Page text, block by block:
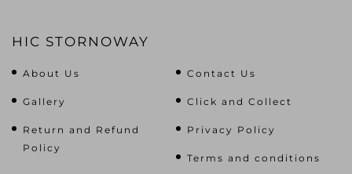
HIC STORNOWAY
About Us Contact Us
Gallery Click and Collect
Return and Refund
Policy
Privacy Policy
Terms and conditions